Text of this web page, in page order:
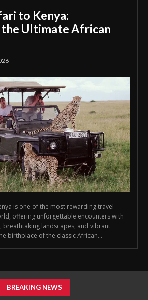
to Kenya:
Ultimate African
is one of the most rewarding travel
offering unforgettable encounters with
breathtaking landscapes, and vibrant
birthplace of the classic African...
BREAKING NEWS